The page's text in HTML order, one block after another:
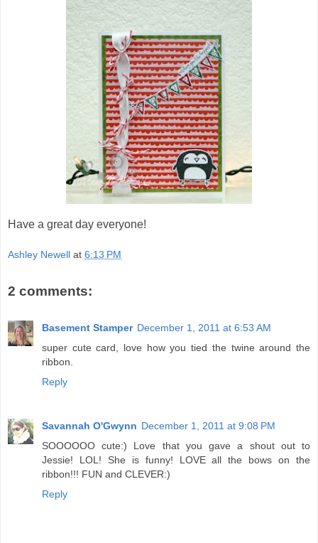
Have a great day everyone!
Ashley Newell at 6:13 PM
2 comments:
Basement Stamper December 1, 2011 at 6:53 AM
super cute card, love how you tied the twine around the
ribbon.
Reply
Savannah O'Gwynn December 1, 2011 at 9:08 PM
SOOOOOO cute:) Love that you gave a shout out to
Jessie! LOL! She is funny! LOVE all the bows on the
ribbon!!! FUN and CLEVER:)
Reply